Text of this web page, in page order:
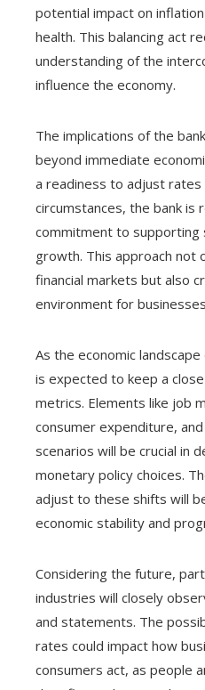
potential impact on
health. This balancing act
understanding of the
influence the economy.
The implications of the
beyond immediate
a readiness to adjust
circumstances, the bank is
commitment to supporting
growth. This approach not
financial markets but also
environment for
As the economic
is expected to keep a
metrics. Elements like job
consumer expenditure,
scenarios will be crucial in
monetary policy choices.
adjust to these shifts will
economic stability and
Considering the future,
industries will closely
and statements. The
rates could impact how
consumers act, as people